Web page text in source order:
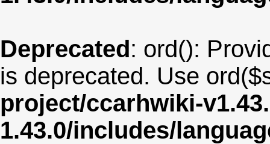
Deprecated: ord():
is deprecated. Use
project/ccarhwiki-
1.43.0/includes/